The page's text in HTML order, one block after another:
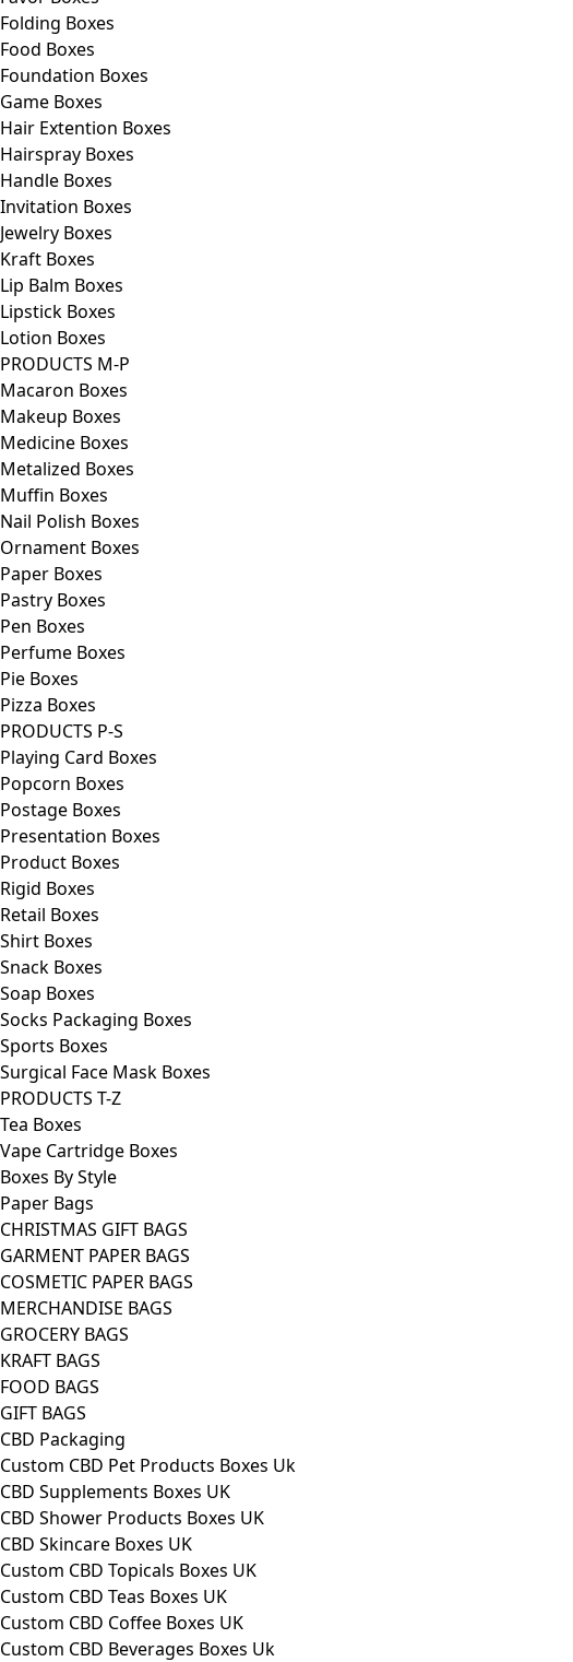
Folding Boxes
Food Boxes
Foundation Boxes
Game Boxes
Hair Extention Boxes
Hairspray Boxes
Handle Boxes
Invitation Boxes
Jewelry Boxes
Kraft Boxes
Lip Balm Boxes
Lipstick Boxes
Lotion Boxes
PRODUCTS M-P
Macaron Boxes
Makeup Boxes
Medicine Boxes
Metalized Boxes
Muffin Boxes
Nail Polish Boxes
Ornament Boxes
Paper Boxes
Pastry Boxes
Pen Boxes
Perfume Boxes
Pie Boxes
Pizza Boxes
PRODUCTS P-S
Playing Card Boxes
Popcorn Boxes
Postage Boxes
Presentation Boxes
Product Boxes
Rigid Boxes
Retail Boxes
Shirt Boxes
Snack Boxes
Soap Boxes
Socks Packaging Boxes
Sports Boxes
Surgical Face Mask Boxes
PRODUCTS T-Z
Tea Boxes
Vape Cartridge Boxes
Boxes By Style
Paper Bags
CHRISTMAS GIFT BAGS
GARMENT PAPER BAGS
COSMETIC PAPER BAGS
MERCHANDISE BAGS
GROCERY BAGS
KRAFT BAGS
FOOD BAGS
GIFT BAGS
CBD Packaging
Custom CBD Pet Products Boxes Uk
CBD Supplements Boxes UK
CBD Shower Products Boxes UK
CBD Skincare Boxes UK
Custom CBD Topicals Boxes UK
Custom CBD Teas Boxes UK
Custom CBD Coffee Boxes UK
Custom CBD Beverages Boxes Uk